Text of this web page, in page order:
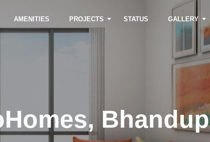
AMENITIES PROJECTS STATUS GALLERY
Bhandup